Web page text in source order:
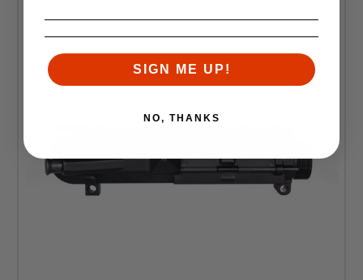
SIGN ME UP!
NO, THANKS